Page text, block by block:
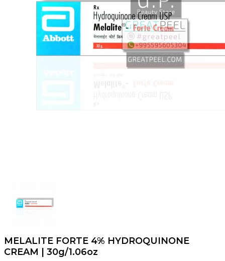
MELALITE FORTE 4% HYDROQUINONE
CREAM | 30g/1.06oz